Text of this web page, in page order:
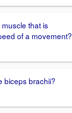
that is
of a movement?
biceps brachii?